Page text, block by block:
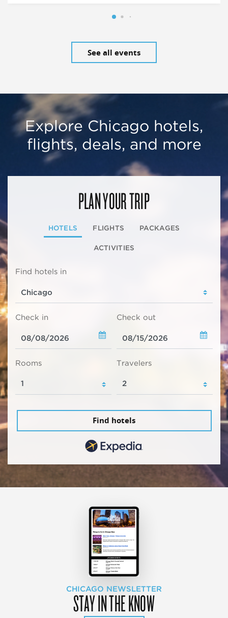
See all events
Explore Chicago hotels,
flights, deals, and more
PLAN YOUR TRIP
HOTELS FLIGHTS PACKAGES
ACTIVITIES
Find hotels in
Check in Check out
Rooms Travelers
Find hotels
CHICAGO NEWSLETTER
STAY IN THE KNOW